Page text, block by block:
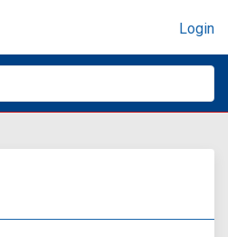
Login